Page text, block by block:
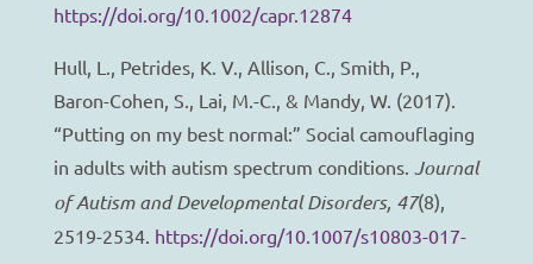
https://doi.org/10.1002/capr.12874
Hull, L., Petrides, K. V., Allison, C., Smith, P.,
Baron-Cohen, S., Lai, M.-C., & Mandy, W. (2017).
“Putting on my best normal:” Social camouflaging
in adults with autism spectrum conditions. Journal
of Autism and Developmental Disorders, 47(8),
2519-2534. https://doi.org/10.1007/s10803-017-